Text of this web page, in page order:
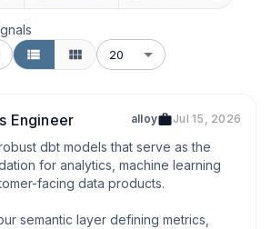
20
Engineer alloy Jul 15, 2026
dbt models that serve as the
for analytics, machine learning
facing data products.
semantic layer defining metrics,